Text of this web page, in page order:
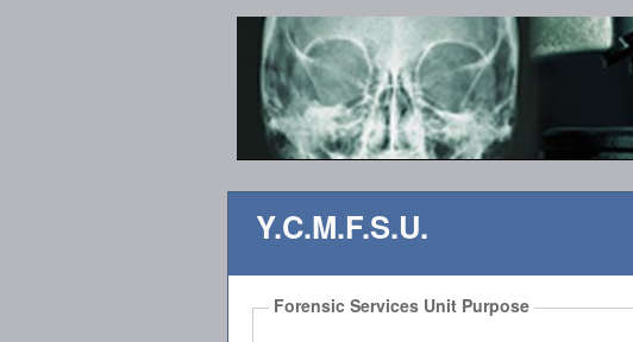
Y.C.M.F.S.U.
Forensic Services Unit Purpose